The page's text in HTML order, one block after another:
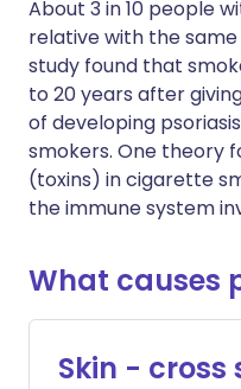
About 3 in 10 people
relative with the
study found that
to 20 years after
of developing
smokers. One theory
(toxins) in cigarette
the immune system
What causes
Skin - cross